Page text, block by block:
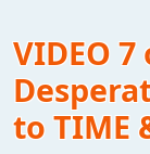
VIDEO
to TIME